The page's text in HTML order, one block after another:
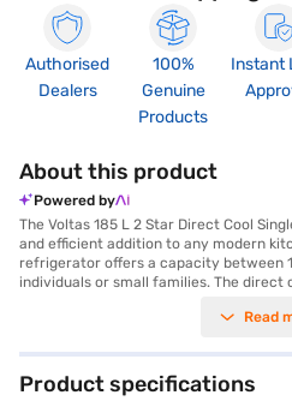
Authorised
Dealers
100%
Genuine
Products
Instant
About this product
Powered by
The Voltas 185 L 2 Star Direct Cool
and efficient addition to any modern
refrigerator offers a capacity between
individuals or small families. The
reducing the need for manual
a 2-star energy rating, this refrigerator
energy efficiency. The sleek wine
home. This refrigerator is perfect for
Read
Product specifications
Body